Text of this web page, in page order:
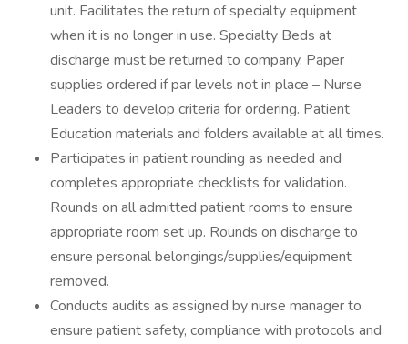
unit. Facilitates the return of specialty equipment
when it is no longer in use. Specialty Beds at
discharge must be returned to company. Paper
supplies ordered if par levels not in place – Nurse
Leaders to develop criteria for ordering. Patient
Education materials and folders available at all times.
Participates in patient rounding as needed and
completes appropriate checklists for validation.
Rounds on all admitted patient rooms to ensure
appropriate room set up. Rounds on discharge to
ensure personal belongings/supplies/equipment
removed.
Conducts audits as assigned by nurse manager to
ensure patient safety, compliance with protocols and